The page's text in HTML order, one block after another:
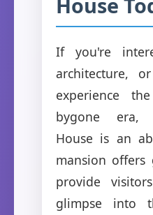
If you're
architecture,
experience
bygone era,
House is an
mansion
provide
glimpse into